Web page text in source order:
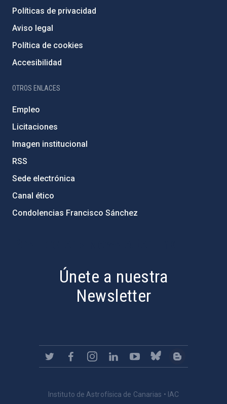
Políticas de privacidad
Aviso legal
Política de cookies
Accesibilidad
OTROS ENLACES
Empleo
Licitaciones
Imagen institucional
RSS
Sede electrónica
Canal ético
Condolencias Francisco Sánchez
Únete a nuestra
Newsletter
Instituto de Astrofísica de Canarias • IAC